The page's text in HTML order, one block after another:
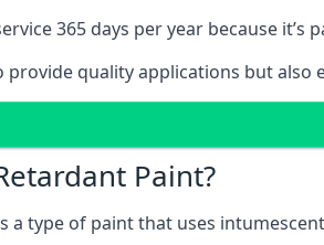
365 days per year because
provide quality applications but
Paint?
a type of paint that uses